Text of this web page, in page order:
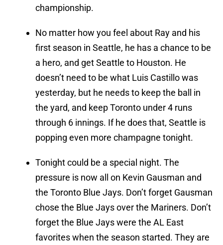
championship.
No matter how you feel about Ray and his
first season in Seattle, he has a chance to be
a hero, and get Seattle to Houston. He
doesn’t need to be what Luis Castillo was
yesterday, but he needs to keep the ball in
the yard, and keep Toronto under 4 runs
through 6 innings. If he does that, Seattle is
popping even more champagne tonight.
Tonight could be a special night. The
pressure is now all on Kevin Gausman and
the Toronto Blue Jays. Don’t forget Gausman
chose the Blue Jays over the Mariners. Don’t
forget the Blue Jays were the AL East
favorites when the season started. They are